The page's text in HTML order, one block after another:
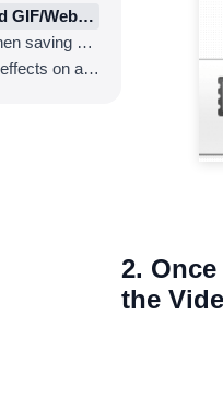
How to make a summarized GIF/WebP from a short video(MP4/Youtube)
How to prevent color loss when saving as GIF
How to add zoom animation effects on animated GIFs/videos
2.
the